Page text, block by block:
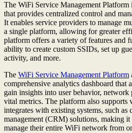
The WiFi Service Management Platform
that provides centralized control and
It enables service providers to manage
a single platform, allowing for greater
platform offers a variety of features and
ability to create custom SSIDs, set up
activity, and more.
The WiFi Service Management Platform
comprehensive analytics dashboard that
gain insights into user behavior, network
vital metrics. The platform also supports
integrates with existing systems, such as
management (CRM) solutions, making it
manage their entire WiFi network from